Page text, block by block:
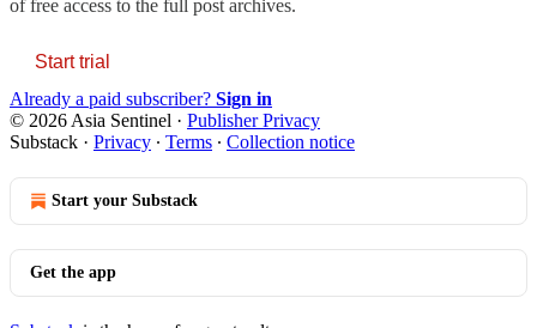
of free access to the full post archives.
Start trial
Already a paid subscriber? Sign in
© 2026 Asia Sentinel · Publisher Privacy
Substack · Privacy ∙ Terms ∙ Collection notice
Start your Substack
Get the app